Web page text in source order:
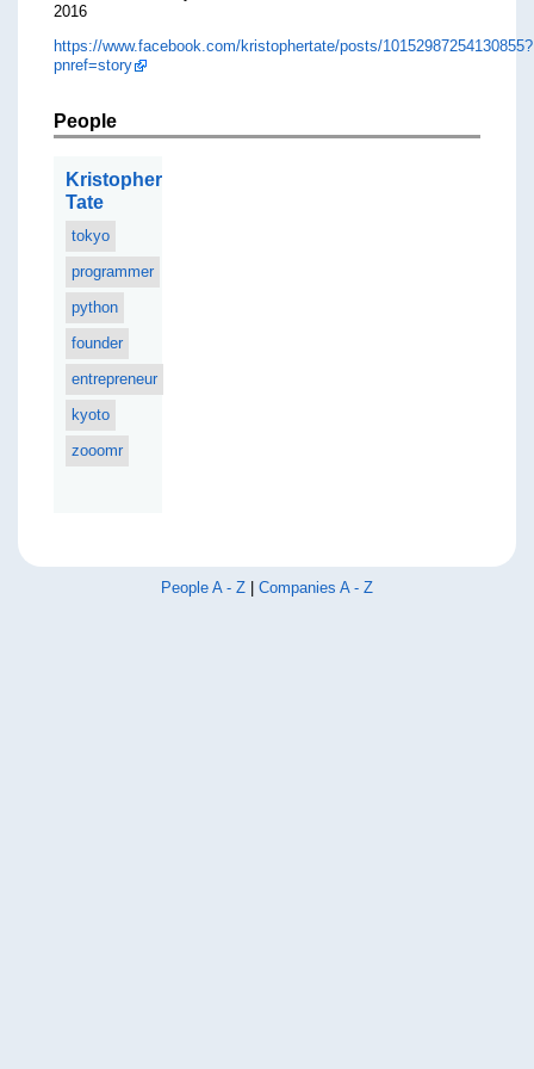
2016
https://www.facebook.com/kristophertate/posts/10152987254130855?
pnref=story
People
Kristopher
Tate
tokyo
programmer
python
founder
entrepreneur
kyoto
zooomr
People A - Z | Companies A - Z